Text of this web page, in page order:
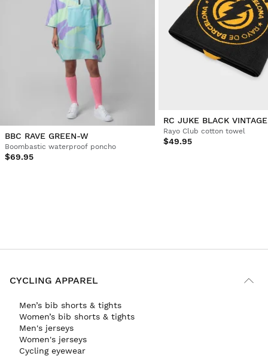
BBC RAVE GREEN-W
Boombastic waterproof poncho
$69.95
RC JUKE BLACK VINTAGE
Rayo Club cotton towel
$49.95
CYCLING APPAREL
Men’s bib shorts & tights
Women’s bib shorts & tights
Men's jerseys
Women's jerseys
Cycling eyewear